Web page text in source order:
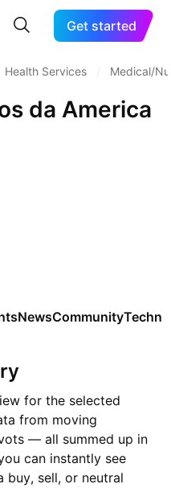
Get started
Health Services Medical/
da America
NewsCommunity
for the selected
from moving
— all summed up in
can instantly see
buy, sell, or neutral